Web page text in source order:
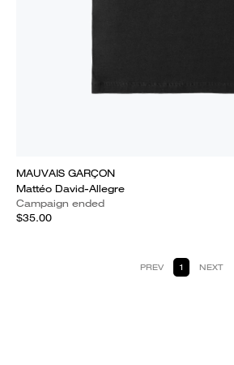
MAUVAIS GARÇON
Mattéo David-Allegre
Campaign ended
$35.00
PREV 1 NEXT